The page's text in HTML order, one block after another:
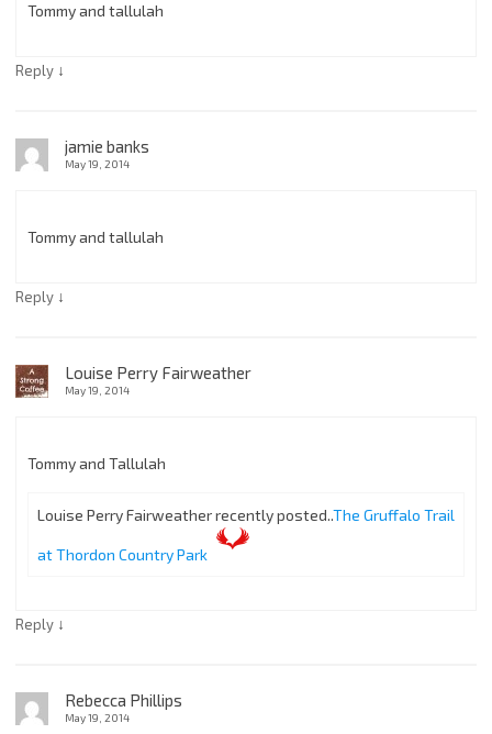
Tommy and tallulah
Reply ↓
jamie banks
May 19, 2014
Tommy and tallulah
Reply ↓
Louise Perry Fairweather
May 19, 2014
Tommy and Tallulah
Louise Perry Fairweather recently posted..The Gruffalo Trail
at Thordon Country Park
Reply ↓
Rebecca Phillips
May 19, 2014